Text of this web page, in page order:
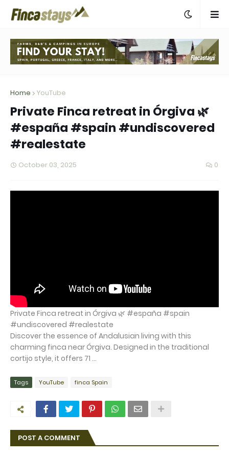
Home YouTube
Private Finca retreat in Órgiva 🌿
#españa #spain #undiscovered
#realestate
October 03, 2025 0
Private Finca retreat in Órgiva 🌿 #españa #spain
#undiscovered #realestate
Discover the essence of Andalusian living with this
charming finca near Órgiva. Designed in the traditional
cortijo style, it offers 71 ...
Tags YouTube finca Spain
POST A COMMENT